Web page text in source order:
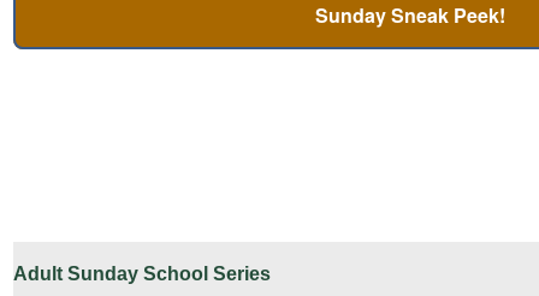
Sunday Sneak Peek!
Adult Sunday School Series